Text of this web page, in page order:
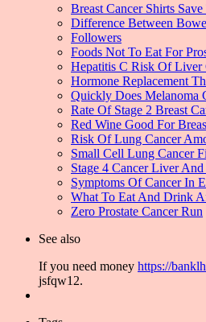
Breast Cancer Shirts Save
Difference Between
Followers
Foods Not To Eat For
Hepatitis C Risk Of Liver
Hormone Replacement
Quickly Does Melanoma
Rate Of Stage 2 Breast
Red Wine Good For
Risk Of Lung Cancer
Small Cell Lung Cancer
Stage 4 Cancer Liver
Symptoms Of Cancer In
What To Eat And Drink
Zero Prostate Cancer Run
See also
If you need money https://
jsfqw12.